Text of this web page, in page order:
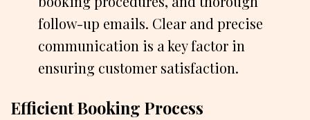
follow-up emails. Clear and precise
communication is a key factor in
ensuring customer satisfaction.
Efficient Booking Process